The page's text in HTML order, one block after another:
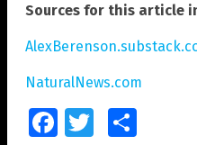
Sources for this article
NaturalNews.com
FacebookTwitter